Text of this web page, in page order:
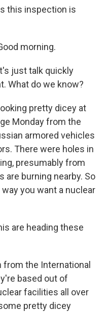
this inspection is
morning.
just talk quickly
What do we know?
pretty dicey at
Monday from the
armored vehicles
There were holes in
presumably from
are burning nearby. So
you want a nuclear
are heading these
from the International
based out of
facilities all over
pretty dicey